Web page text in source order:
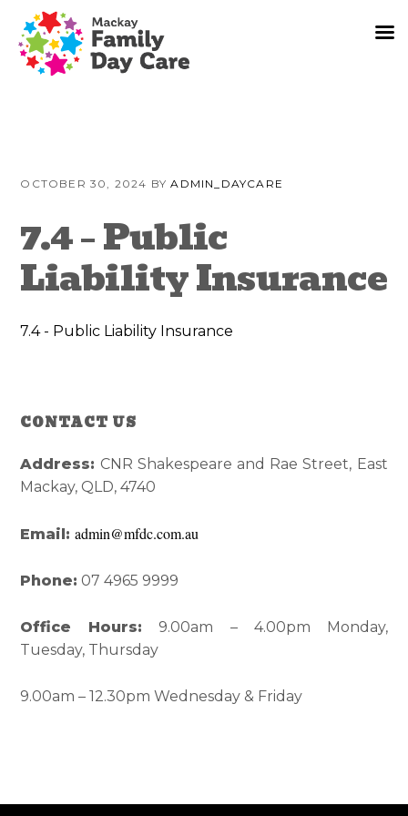
primary
content
primary
OCTOBER 30, 2024 BYADMIN_DAYCARE
7.4 – Public
Liability Insurance
7.4 - Public Liability Insurance
Reader
Interactions
Primary
Sidebar
CONTACT US
Address: CNR Shakespeare and Rae Street, East
Mackay, QLD, 4740
Email:admin@mfdc.com.au
Phone: 07 4965 9999
Office Hours: 9.00am – 4.00pm Monday,
Tuesday, Thursday
9.00am – 12.30pm Wednesday & Friday